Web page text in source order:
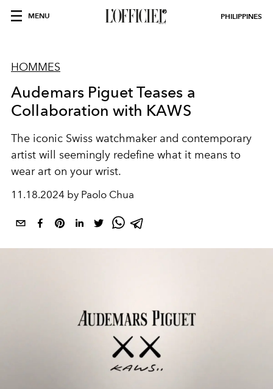
MENU PHILIPPINES
HOMMES
Audemars Piguet Teases a
Collaboration with KAWS
The iconic Swiss watchmaker and contemporary
artist will seemingly redefine what it means to
wear art on your wrist.
11.18.2024 by Paolo Chua